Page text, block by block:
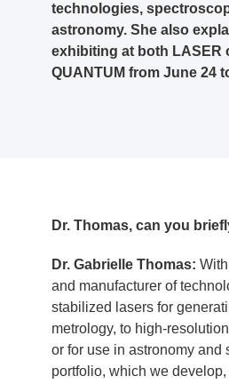
technologies,
astronomy. She also
exhibiting at both LASER
QUANTUM from June 24
Dr. Thomas, can you
Dr. Gabrielle Thomas:
and manufacturer of
stabilized lasers for
metrology, to high-
or for use in astronomy and
portfolio, which we